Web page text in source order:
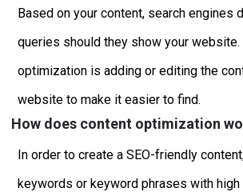
Based on your content, search engines
queries should they show your website.
optimization is adding or editing the
website to make it easier to find.
How does content optimization
In order to create a SEO-friendly
keywords or keyword phrases with